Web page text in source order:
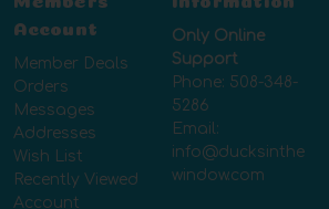
Account
Member Deals
Orders
Messages
Addresses
Wish List
Recently Viewed
Account
Only Online
Support
Phone: 508-348-
5286
Email:
info@ducksinthe
window.com